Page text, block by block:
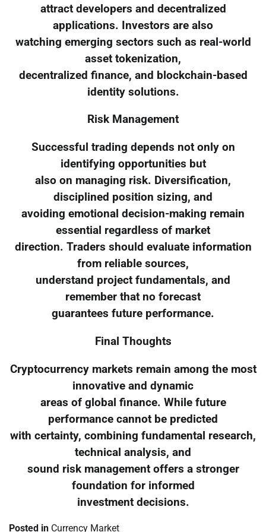
attract developers and decentralized
applications. Investors are also
watching emerging sectors such as real-world
asset tokenization,
decentralized finance, and blockchain-based
identity solutions.
Risk Management
Successful trading depends not only on
identifying opportunities but
also on managing risk. Diversification,
disciplined position sizing, and
avoiding emotional decision-making remain
essential regardless of market
direction. Traders should evaluate information
from reliable sources,
understand project fundamentals, and
remember that no forecast
guarantees future performance.
Final Thoughts
Cryptocurrency markets remain among the most
innovative and dynamic
areas of global finance. While future
performance cannot be predicted
with certainty, combining fundamental research,
technical analysis, and
sound risk management offers a stronger
foundation for informed
investment decisions.
Posted in Currency Market